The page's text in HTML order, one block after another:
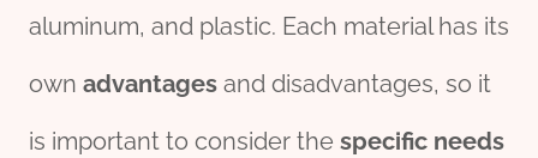
aluminum, and plastic. Each material has its
own advantages and disadvantages, so it
is important to consider the specific needs